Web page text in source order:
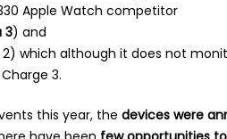
Apple Watch competitor
3) and
2) which although it does not
3.
this year, the devices were